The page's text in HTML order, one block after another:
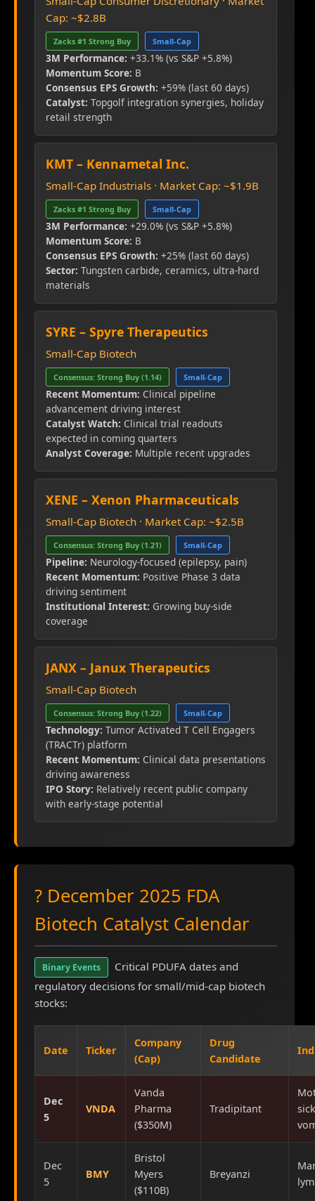
Cap: ~$2.8B
Zacks #1 Strong Buy Small-Cap
3M Performance: +33.1% (vs S&P +5.8%)
Momentum Score: B
Consensus EPS Growth: +59% (last 60 days)
Catalyst: Topgolf integration synergies, holiday
retail strength
KMT – Kennametal Inc.
Small-Cap Industrials · Market Cap: ~$1.9B
Zacks #1 Strong Buy Small-Cap
3M Performance: +29.0% (vs S&P +5.8%)
Momentum Score: B
Consensus EPS Growth: +25% (last 60 days)
Sector: Tungsten carbide, ceramics, ultra-hard
materials
SYRE – Spyre Therapeutics
Small-Cap Biotech
Consensus: Strong Buy (1.14) Small-Cap
Recent Momentum: Clinical pipeline
advancement driving interest
Catalyst Watch: Clinical trial readouts
expected in coming quarters
Analyst Coverage: Multiple recent upgrades
XENE – Xenon Pharmaceuticals
Small-Cap Biotech · Market Cap: ~$2.5B
Consensus: Strong Buy (1.21) Small-Cap
Pipeline: Neurology-focused (epilepsy, pain)
Recent Momentum: Positive Phase 3 data
driving sentiment
Institutional Interest: Growing buy-side
coverage
JANX – Janux Therapeutics
Small-Cap Biotech
Consensus: Strong Buy (1.22) Small-Cap
Technology: Tumor Activated T Cell Engagers
(TRACTr) platform
Recent Momentum: Clinical data presentations
driving awareness
IPO Story: Relatively recent public company
with early-stage potential
? December 2025 FDA
Biotech Catalyst Calendar
Binary Events
Critical PDUFA dates and
regulatory decisions for small/mid-cap biotech
stocks:
Date Ticker
Company
(Cap)
Drug
Candidate
Dec
5
VNDA
Vanda
Pharma
($350M)
Tradipitant
Dec
5
BMY
Bristol
Myers
($110B)
Breyanzi